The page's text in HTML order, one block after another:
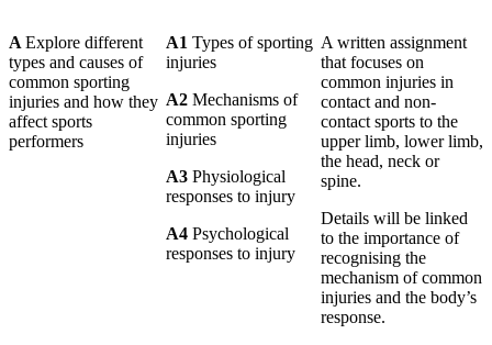
A Explore different
types and causes of
common sporting
injuries and how they
affect sports
performers
A1 Types of sporting
injuries
A2 Mechanisms of
common sporting
injuries
A3 Physiological
responses to injury
A4 Psychological
responses to injury
A written assignment
that focuses on
common injuries in
contact and non-
contact sports to the
upper limb, lower limb,
the head, neck or
spine.
Details will be linked
to the importance of
recognising the
mechanism of common
injuries and the body’s
response.